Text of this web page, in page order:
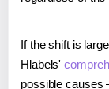
If the shift is
Hlabels'
possible causes